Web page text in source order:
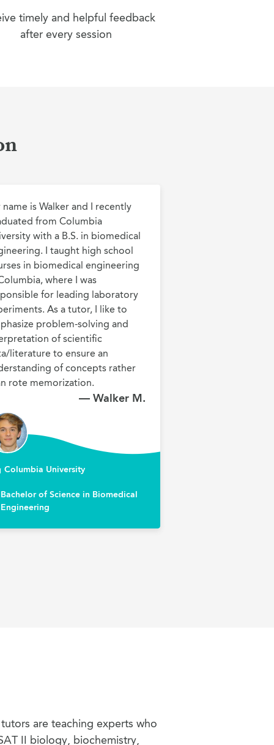
timely and helpful feedback
after every session
name is Walker and I recently
from Columbia
with a B.S. in biomedical
I taught high school
in biomedical engineering
where I was
for leading laboratory
As a tutor, I like to
problem-solving and
of scientific
literature to ensure an
of concepts rather
rote memorization.
— Walker M.
Columbia University
Bachelor of Science in Biomedical
Engineering
are teaching experts who
II biology, biochemistry,